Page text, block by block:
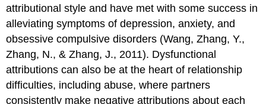
attributional style and have met with some success in
alleviating symptoms of depression, anxiety, and
obsessive compulsive disorders (Wang, Zhang, Y.,
Zhang, N., & Zhang, J., 2011). Dysfunctional
attributions can also be at the heart of relationship
difficulties, including abuse, where partners
consistently make negative attributions about each